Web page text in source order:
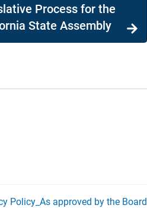
Process for the
State Assembly
Policy_As approved by the Board